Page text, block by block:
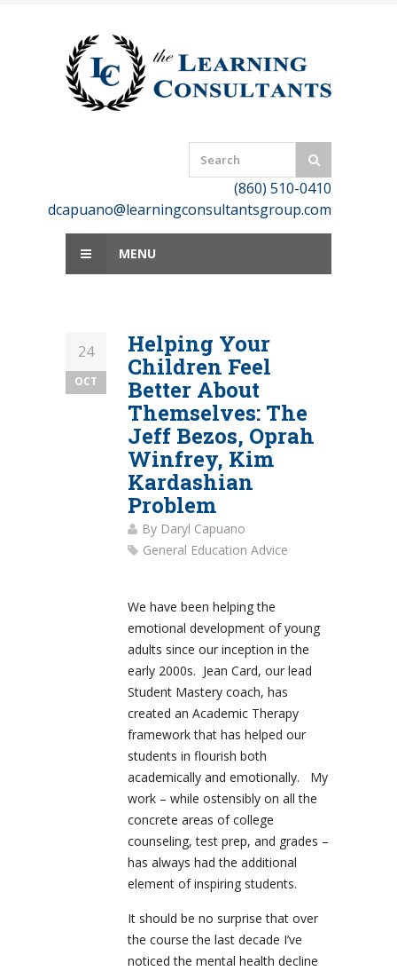
(860) 510-0410
dcapuano@learningconsultantsgroup.com
MENU
24
OCT
Helping Your
Children Feel
Better About
Themselves: The
Jeff Bezos, Oprah
Winfrey, Kim
Kardashian
Problem
By Daryl Capuano
General Education Advice
We have been helping the
emotional development of young
adults since our inception in the
early 2000s. Jean Card, our lead
Student Mastery coach, has
created an Academic Therapy
framework that has helped our
students in flourish both
academically and emotionally. My
work – while ostensibly on all the
concrete areas of college
counseling, test prep, and grades –
has always had the additional
element of inspiring students.
It should be no surprise that over
the course the last decade I’ve
noticed the mental health decline